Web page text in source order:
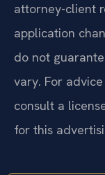
attorney-client
application
do not
vary. For
consult a
for this